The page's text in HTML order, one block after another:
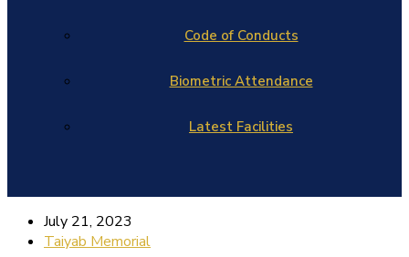
Code of Conducts
Biometric Attendance
Latest Facilities
July 21, 2023
Taiyab Memorial